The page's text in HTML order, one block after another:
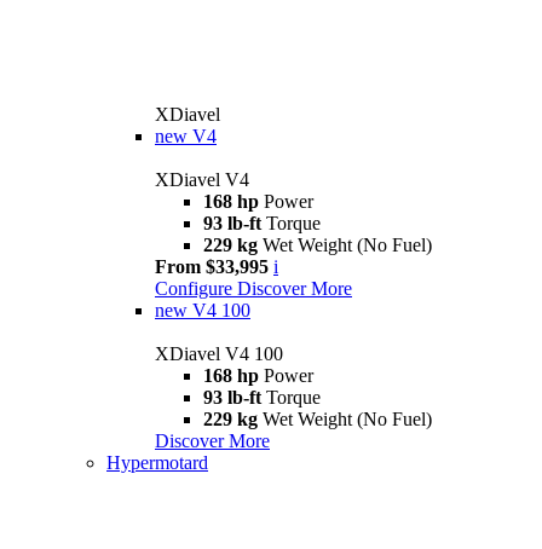
XDiavel
new V4
XDiavel V4
168 hp Power
93 lb-ft Torque
229 kg Wet Weight (No Fuel)
From $33,995 i
Configure Discover More
new V4 100
XDiavel V4 100
168 hp Power
93 lb-ft Torque
229 kg Wet Weight (No Fuel)
Discover More
Hypermotard